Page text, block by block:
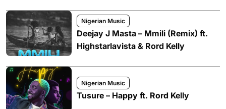
Nigerian Music
Deejay J Masta – Mmili (Remix) ft.
Highstarlavista & Rord Kelly
Nigerian Music
Tusure – Happy ft. Rord Kelly